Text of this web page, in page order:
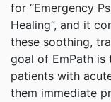
for “Emergency
Healing”, and it
these soothing,
goal of EmPath
patients with
them immediate